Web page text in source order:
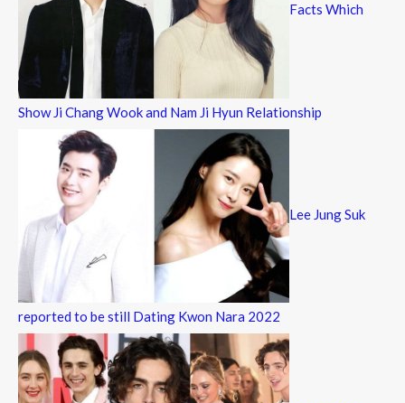
Facts Which
Show Ji Chang Wook and Nam Ji Hyun Relationship
Lee Jung Suk
reported to be still Dating Kwon Nara 2022